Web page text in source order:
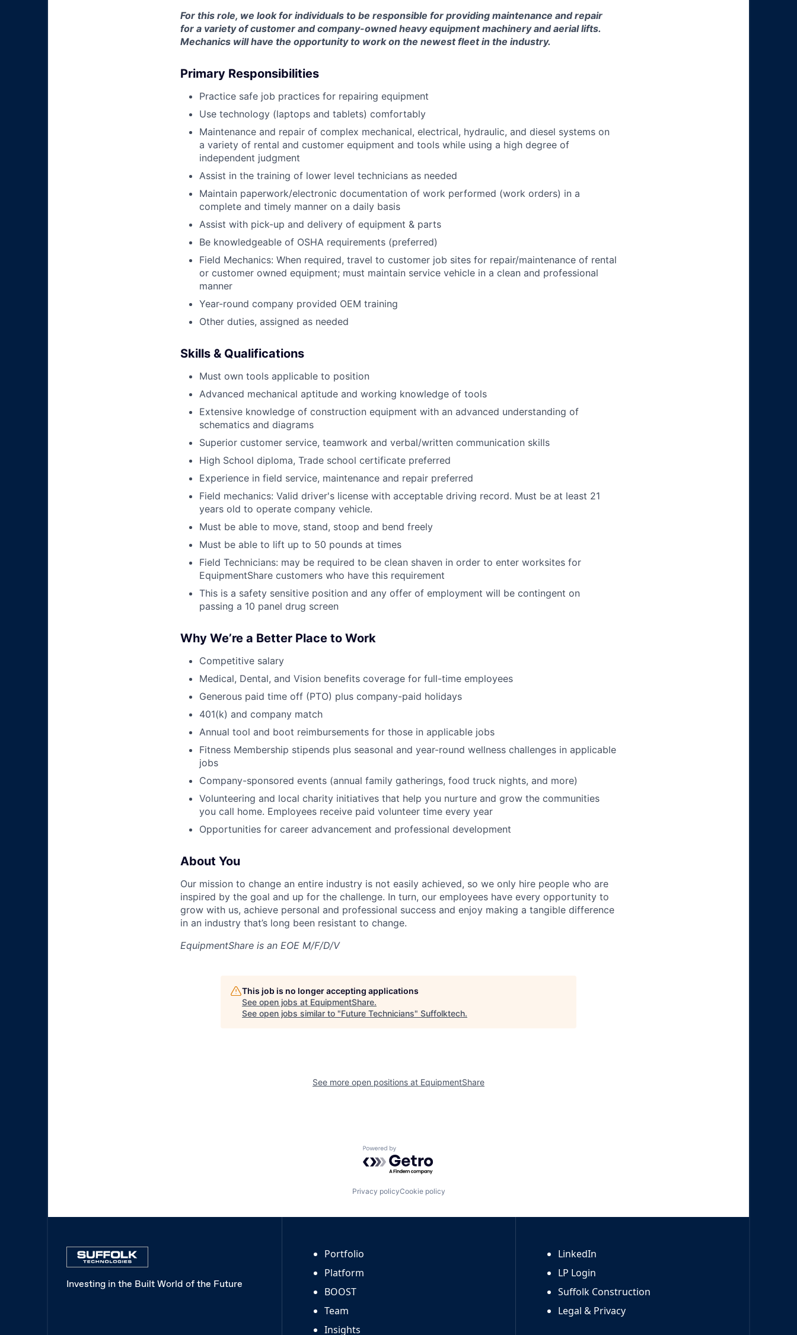
For this role, we look for individuals to be responsible for providing maintenance and repair
for a variety of customer and company-owned heavy equipment machinery and aerial lifts.
Mechanics will have the opportunity to work on the newest fleet in the industry.
Primary Responsibilities
Practice safe job practices for repairing equipment
Use technology (laptops and tablets) comfortably
Maintenance and repair of complex mechanical, electrical, hydraulic, and diesel systems on
a variety of rental and customer equipment and tools while using a high degree of
independent judgment
Assist in the training of lower level technicians as needed
Maintain paperwork/electronic documentation of work performed (work orders) in a
complete and timely manner on a daily basis
Assist with pick-up and delivery of equipment & parts
Be knowledgeable of OSHA requirements (preferred)
Field Mechanics: When required, travel to customer job sites for repair/maintenance of rental
or customer owned equipment; must maintain service vehicle in a clean and professional
manner
Year-round company provided OEM training
Other duties, assigned as needed
Skills & Qualifications
Must own tools applicable to position
Advanced mechanical aptitude and working knowledge of tools
Extensive knowledge of construction equipment with an advanced understanding of
schematics and diagrams
Superior customer service, teamwork and verbal/written communication skills
High School diploma, Trade school certificate preferred
Experience in field service, maintenance and repair preferred
Field mechanics: Valid driver's license with acceptable driving record. Must be at least 21
years old to operate company vehicle.
Must be able to move, stand, stoop and bend freely
Must be able to lift up to 50 pounds at times
Field Technicians: may be required to be clean shaven in order to enter worksites for
EquipmentShare customers who have this requirement
This is a safety sensitive position and any offer of employment will be contingent on
passing a 10 panel drug screen
Why We’re a Better Place to Work
Competitive salary
Medical, Dental, and Vision benefits coverage for full-time employees
Generous paid time off (PTO) plus company-paid holidays
401(k) and company match
Annual tool and boot reimbursements for those in applicable jobs
Fitness Membership stipends plus seasonal and year-round wellness challenges in applicable
jobs
Company-sponsored events (annual family gatherings, food truck nights, and more)
Volunteering and local charity initiatives that help you nurture and grow the communities
you call home. Employees receive paid volunteer time every year
Opportunities for career advancement and professional development
About You
Our mission to change an entire industry is not easily achieved, so we only hire people who are
inspired by the goal and up for the challenge. In turn, our employees have every opportunity to
grow with us, achieve personal and professional success and enjoy making a tangible difference
in an industry that’s long been resistant to change.
EquipmentShare is an EOE M/F/D/V
This job is no longer accepting applications
See open jobs at EquipmentShare.
See open jobs similar to "Future Technicians" Suffolktech.
See more open positions at EquipmentShare
Powered by Getro.com
Privacy policyCookie policy
Investing in the Built World of the Future
Portfolio
Platform
BOOST
Team
Insights
LinkedIn
LP Login
Suffolk Construction
Legal & Privacy